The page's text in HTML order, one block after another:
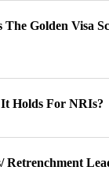
The Golden Visa
Holds For NRIs?
Retrenchment